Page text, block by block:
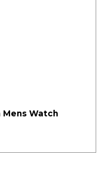
Mens Watch